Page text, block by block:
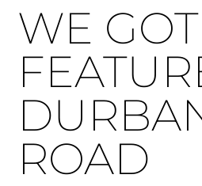
WE GOT
ROAD